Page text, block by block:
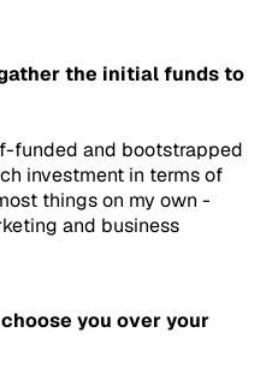
the initial funds to
funded and bootstrapped
investment in terms of
things on my own -
and business
you over your